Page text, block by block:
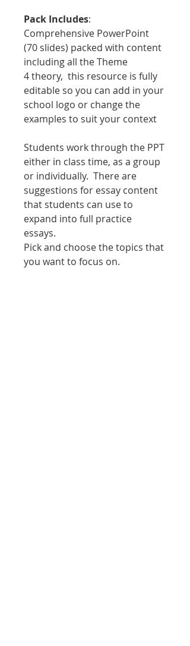
Pack Includes:
Comprehensive PowerPoint
(70 slides) packed with content
including all the Theme
4 theory, this resource is fully
editable so you can add in your
school logo or change the
examples to suit your context
Students work through the PPT
either in class time, as a group
or individually. There are
suggestions for essay content
that students can use to
expand into full practice
essays.
Pick and choose the topics that
you want to focus on.